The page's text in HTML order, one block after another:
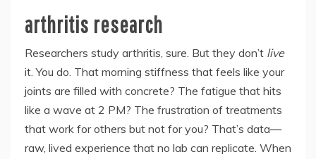
arthritis research
Researchers study arthritis, sure. But they don’t live
it. You do. That morning stiffness that feels like your
joints are filled with concrete? The fatigue that hits
like a wave at 2 PM? The frustration of treatments
that work for others but not for you? That’s data—
raw, lived experience that no lab can replicate. When